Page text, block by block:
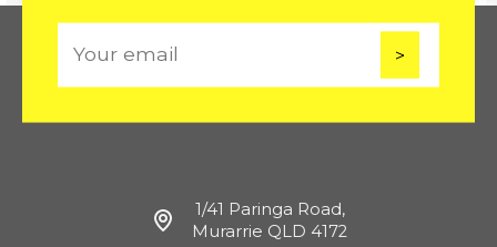
m
a
1/41 Paringa Road,
Murarrie QLD 4172